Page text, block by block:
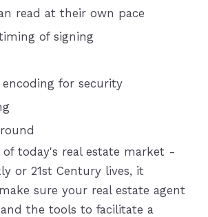
read at their own pace
of signing
for security
today's real estate market -
or 21st Century lives, it
sure your real estate agent
the tools to facilitate a